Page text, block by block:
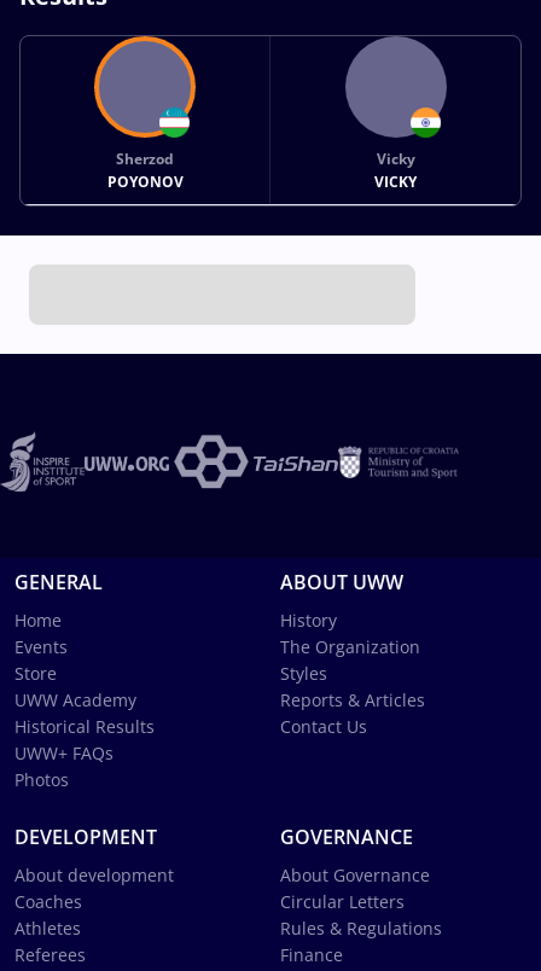
Sherzod
POYONOV
Vicky
VICKY
GENERAL
Home
Events
Store
UWW Academy
Historical Results
UWW+ FAQs
Photos
ABOUT UWW
History
The Organization
Styles
Reports & Articles
Contact Us
DEVELOPMENT
About development
Coaches
Athletes
Referees
GOVERNANCE
About Governance
Circular Letters
Rules & Regulations
Finance